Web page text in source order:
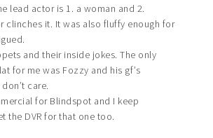
lead actor is 1. a woman and 2.
clinches it. It was also fluffy enough for
and their inside jokes. The only
for me was Fozzy and his gf’s
care.
for Blindspot and I keep
the DVR for that one too.